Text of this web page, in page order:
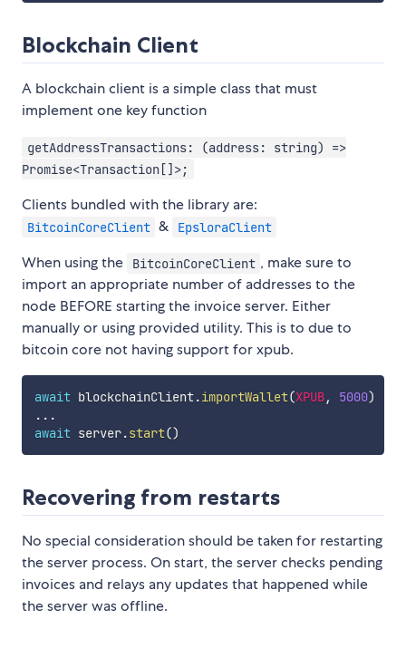
Blockchain Client
A blockchain client is a simple class that must
implement one key function
getAddressTransactions: (address: string) =>
Promise<Transaction[]>;
Clients bundled with the library are:
BitcoinCoreClient & EpsloraClient
When using the BitcoinCoreClient , make sure to
import an appropriate number of addresses to the
node BEFORE starting the invoice server. Either
manually or using provided utility. This is to due to
bitcoin core not having support for xpub.
await blockchainClient.importWallet(XPUB, 5000)
...
await server.start()
Recovering from restarts
No special consideration should be taken for restarting
the server process. On start, the server checks pending
invoices and relays any updates that happened while
the server was offline.